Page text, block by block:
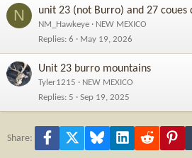
N unit 23 (not Burro) and 27 coues
NM_Hawkeye
NEW MEXICO
Replies 6 May 19, 2026
Unit 23 burro mountains
Tyler1215
NEW MEXICO
Replies 5 Sep 19, 2025
Share: Facebook Bluesky LinkedInReddit